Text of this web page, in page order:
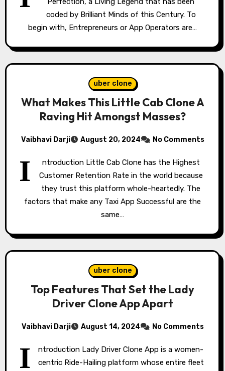
coded by Brilliant Minds of this Century. To
begin with, Entrepreneurs or App Operators are…
uber clone
What Makes This Little Cab Clone A
Raving Hit Amongst Masses?
Vaibhavi Darji August 20, 2024 No Comments
I
ntroduction Little Cab Clone has the Highest
Customer Retention Rate in the world because
they trust this platform whole-heartedly. The
factors that make any Taxi App Successful are the
same…
uber clone
Top Features That Set the Lady
Driver Clone App Apart
Vaibhavi Darji August 14, 2024 No Comments
I
ntroduction Lady Driver Clone App is a women-
centric Ride-Hailing platform whose entire fleet